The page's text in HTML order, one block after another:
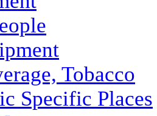
Tobacco
Specific Places